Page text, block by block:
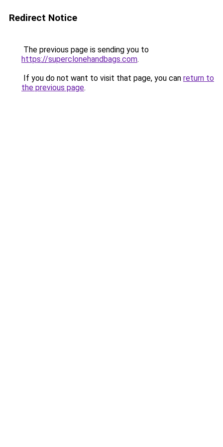
Redirect Notice
The previous page is sending you to
https://superclonehandbags.com.
If you do not want to visit that page, you can return to
the previous page.